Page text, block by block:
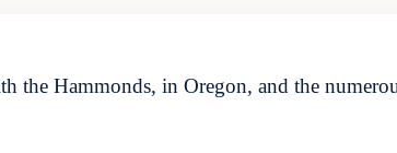
the Hammonds, in Oregon, and the